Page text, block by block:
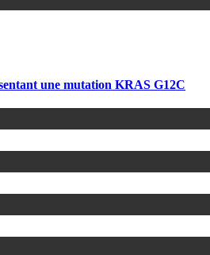
une mutation KRAS G12C